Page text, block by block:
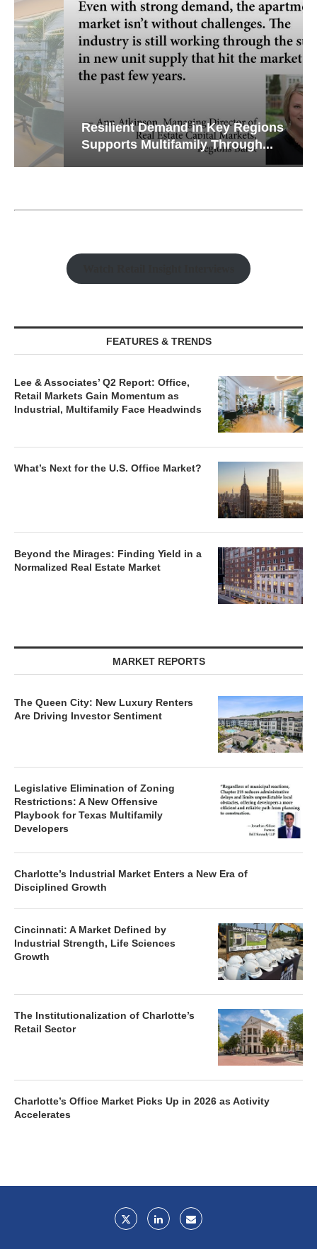
Resilient Demand in Key Regions
Supports Multifamily Through...
FEATURES & TRENDS
Lee & Associates’ Q2 Report: Office,
Retail Markets Gain Momentum as
Industrial, Multifamily Face Headwinds
What’s Next for the U.S. Office Market?
Beyond the Mirages: Finding Yield in a
Normalized Real Estate Market
MARKET REPORTS
The Queen City: New Luxury Renters
Are Driving Investor Sentiment
Legislative Elimination of Zoning
Restrictions: A New Offensive
Playbook for Texas Multifamily
Developers
Charlotte’s Industrial Market Enters a New Era of
Disciplined Growth
Cincinnati: A Market Defined by
Industrial Strength, Life Sciences
Growth
The Institutionalization of Charlotte’s
Retail Sector
Charlotte’s Office Market Picks Up in 2026 as Activity
Accelerates